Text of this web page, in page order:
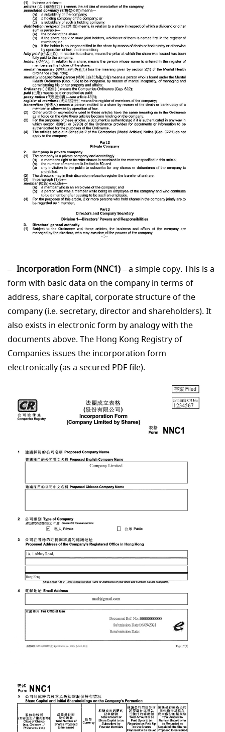
Incorporation Form (NNC1)– a simple copy. This is a
form with basic data on the company in terms of
address, share capital, corporate structure of the
company (i.e. secretary, director and shareholders). It
also exists in electronic form by analogy with the
documents above. The Hong Kong Registry of
Companies issues the incorporation form
electronically (as a secured PDF file).